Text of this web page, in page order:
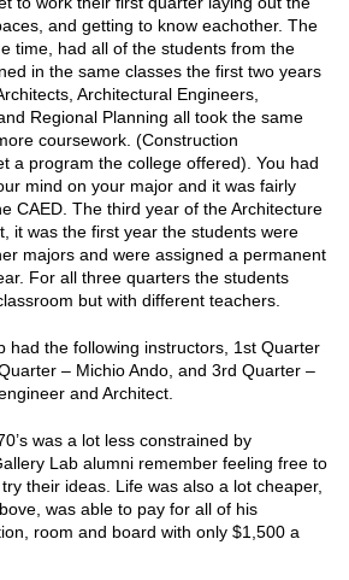
and getting to know eachother. The
time, had all of the students from the
in the same classes the first two years
Architectural Engineers,
Regional Planning all took the same
coursework. (Construction
a program the college offered). You had
mind on your major and it was fairly
CAED. The third year of the Architecture
it was the first year the students were
majors and were assigned a permanent
For all three quarters the students
but with different teachers.
had the following instructors, 1st Quarter
– Michio Ando, and 3rd Quarter –
and Architect.
was a lot less constrained by
Lab alumni remember feeling free to
their ideas. Life was also a lot cheaper,
was able to pay for all of his
room and board with only $1,500 a